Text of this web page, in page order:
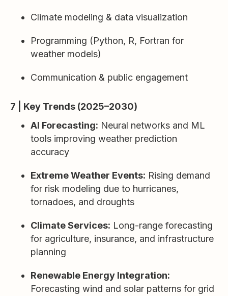
Climate modeling & data visualization
Programming (Python, R, Fortran for
weather models)
Communication & public engagement
7 | Key Trends (2025–2030)
AI Forecasting: Neural networks and ML
tools improving weather prediction
accuracy
Extreme Weather Events: Rising demand
for risk modeling due to hurricanes,
tornadoes, and droughts
Climate Services: Long-range forecasting
for agriculture, insurance, and infrastructure
planning
Renewable Energy Integration:
Forecasting wind and solar patterns for grid